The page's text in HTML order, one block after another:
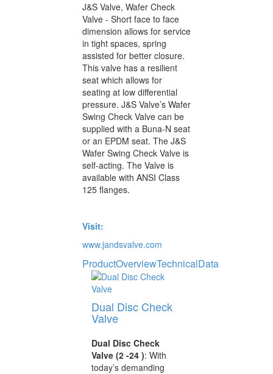
J&S Valve, Wafer Check
Valve - Short face to face
dimension allows for service
in tight spaces, spring
assisted for better closure.
This valve has a resilient
seat which allows for
seating at low differential
pressure. J&S Valve’s Wafer
Swing Check Valve can be
supplied with a Buna-N seat
or an EPDM seat. The J&S
Wafer Swing Check Valve is
self-acting. The Valve is
available with ANSI Class
125 flanges.
Visit:
www.jandsvalve.com
ProductOverviewTechnicalData
Dual Disc Check
Valve
Dual Disc Check
Valve (2 -24 ): With
today’s demanding